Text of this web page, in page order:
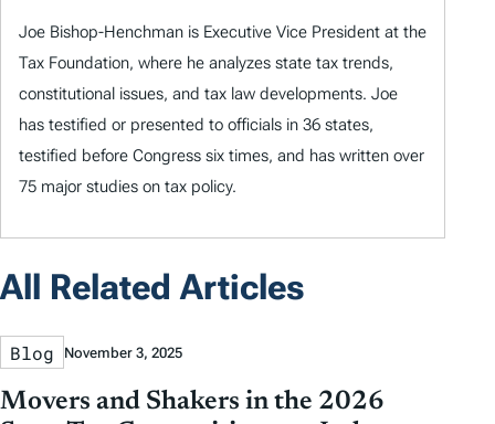
Joe Bishop-Henchman is Executive Vice President at the
Tax Foundation, where he analyzes state tax trends,
constitutional issues, and tax law developments. Joe
has testified or presented to officials in 36 states,
testified before Congress six times, and has written over
75 major studies on tax policy.
All Related Articles
Blog November 3, 2025
Movers and Shakers in the 2026